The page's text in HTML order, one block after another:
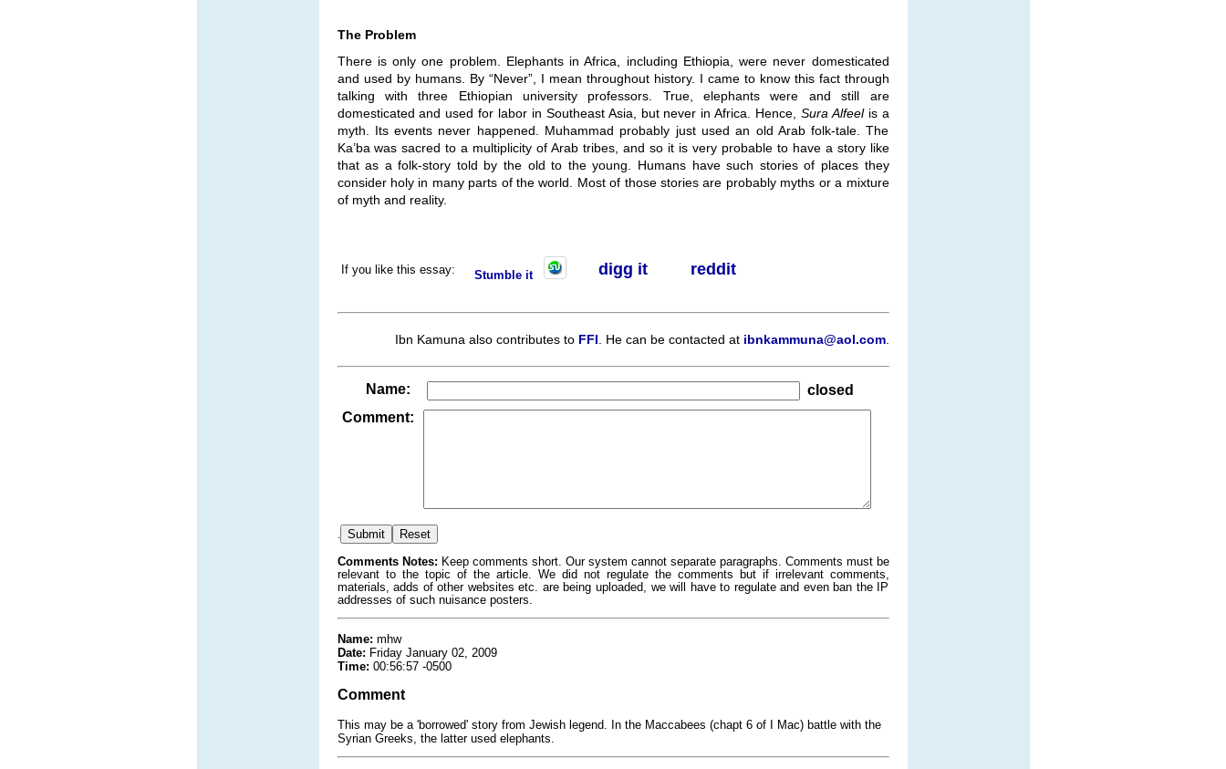
The Problem
There is only one problem. Elephants in Africa, including Ethiopia, were never domesticated
and used by humans. By “Never”, I mean throughout history. I came to know this fact through
talking with three Ethiopian university professors. True, elephants were and still are
domesticated and used for labor in Southeast Asia, but never in Africa. Hence, Sura Alfeelis a
myth. Its events never happened. Muhammad probably just used an old Arab folk-tale. The
Ka’ba was sacred to a multiplicity of Arab tribes, and so it is very probable to have a story like
that as a folk-story told by the old to the young. Humans have such stories of places they
consider holy in many parts of the world. Most of those stories are probably myths or a mixture
of myth and reality.
If you like this essay: Stumble it digg it reddit
Ibn Kamuna also contributes to FFI . He can be contacted at ibnkammuna@aol.com.
Name:
closed
Comment:
Comments Notes: Keep comments short. Our system cannot separate paragraphs. Comments must be
relevant to the topic of the article. We did not regulate the comments but if irrelevant comments,
materials, adds of other websites etc. are being uploaded, we will have to regulate and even ban the IP
addresses of such nuisance posters.
Name: mhw
Date: Friday January 02, 2009
Time: 00:56:57 -0500
Comment
This may be a 'borrowed' story from Jewish legend. In the Maccabees (chapt 6 of I Mac) battle with the
Syrian Greeks, the latter used elephants.